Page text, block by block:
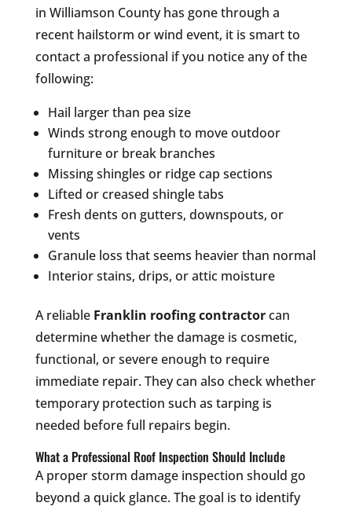
in Williamson County has gone through a
recent hailstorm or wind event, it is smart to
contact a professional if you notice any of the
following:
Hail larger than pea size
Winds strong enough to move outdoor
furniture or break branches
Missing shingles or ridge cap sections
Lifted or creased shingle tabs
Fresh dents on gutters, downspouts, or
vents
Granule loss that seems heavier than normal
Interior stains, drips, or attic moisture
A reliable Franklin roofing contractorcan
determine whether the damage is cosmetic,
functional, or severe enough to require
immediate repair. They can also check whether
temporary protection such as tarping is
needed before full repairs begin.
What a Professional Roof Inspection Should Include
A proper storm damage inspection should go
beyond a quick glance. The goal is to identify